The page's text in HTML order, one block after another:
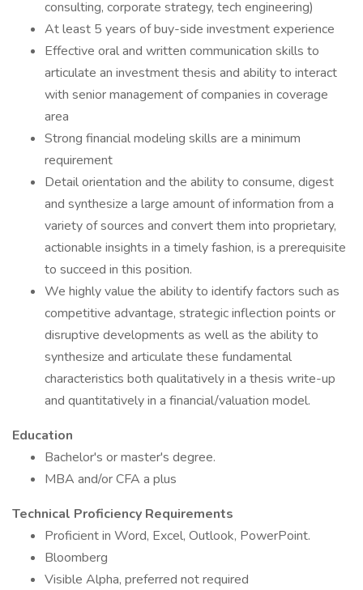
consulting, corporate strategy, tech engineering)
At least 5 years of buy-side investment experience
Effective oral and written communication skills to
articulate an investment thesis and ability to interact
with senior management of companies in coverage
area
Strong financial modeling skills are a minimum
requirement
Detail orientation and the ability to consume, digest
and synthesize a large amount of information from a
variety of sources and convert them into proprietary,
actionable insights in a timely fashion, is a prerequisite
to succeed in this position.
We highly value the ability to identify factors such as
competitive advantage, strategic inflection points or
disruptive developments as well as the ability to
synthesize and articulate these fundamental
characteristics both qualitatively in a thesis write-up
and quantitatively in a financial/valuation model.
Education
Bachelor's or master's degree.
MBA and/or CFA a plus
Technical Proficiency Requirements
Proficient in Word, Excel, Outlook, PowerPoint.
Bloomberg
Visible Alpha, preferred not required